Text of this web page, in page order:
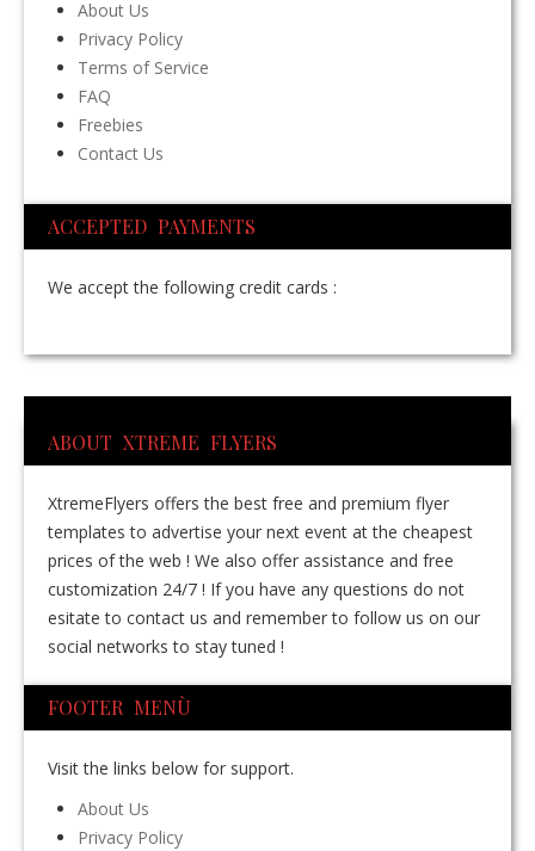
About Us
Privacy Policy
Terms of Service
FAQ
Freebies
Contact Us
ACCEPTED PAYMENTS
We accept the following credit cards :
ABOUT XTREME FLYERS
XtremeFlyers offers the best free and premium flyer
templates to advertise your next event at the cheapest
prices of the web ! We also offer assistance and free
customization 24/7 ! If you have any questions do not
esitate to contact us and remember to follow us on our
social networks to stay tuned !
FOOTER MENÙ
Visit the links below for support.
About Us
Privacy Policy